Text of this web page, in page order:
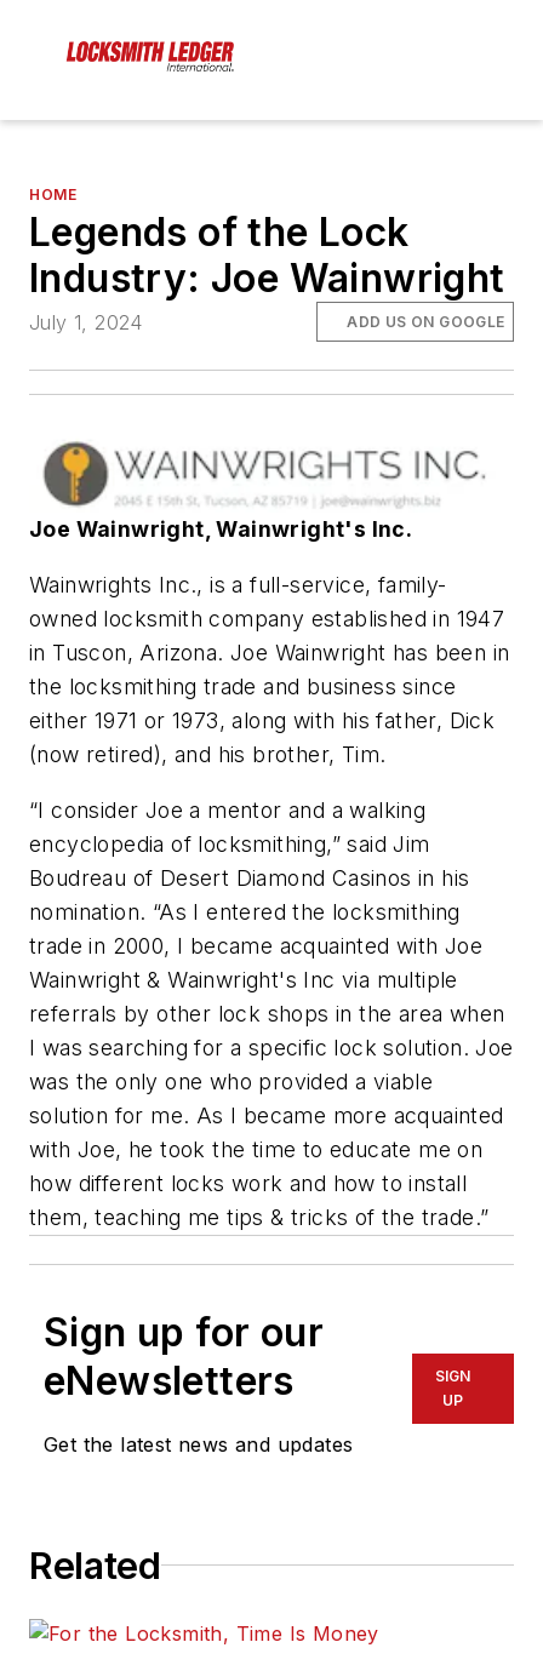
HOME
Legends of the Lock
Industry: Joe Wainwright
July 1, 2024 ADD US ON GOOGLE
Joe Wainwright, Wainwright's Inc.
Wainwrights Inc., is a full-service, family-
owned locksmith company established in 1947
in Tuscon, Arizona. Joe Wainwright has been in
the locksmithing trade and business since
either 1971 or 1973, along with his father, Dick
(now retired), and his brother, Tim.
“I consider Joe a mentor and a walking
encyclopedia of locksmithing,” said Jim
Boudreau of Desert Diamond Casinos in his
nomination. “As I entered the locksmithing
trade in 2000, I became acquainted with Joe
Wainwright & Wainwright's Inc via multiple
referrals by other lock shops in the area when
I was searching for a specific lock solution. Joe
was the only one who provided a viable
solution for me. As I became more acquainted
with Joe, he took the time to educate me on
how different locks work and how to install
them, teaching me tips & tricks of the trade.”
Sign up for our
eNewsletters
Get the latest news and updates
SIGN
UP
Related